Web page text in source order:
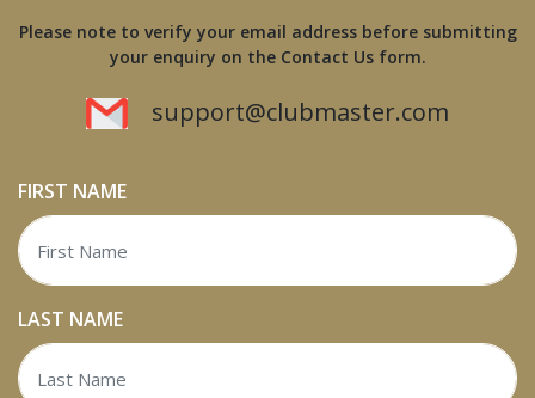
Please note to verify your email address before submitting
your enquiry on the Contact Us form.
support@clubmaster.com
FIRST NAME
LAST NAME